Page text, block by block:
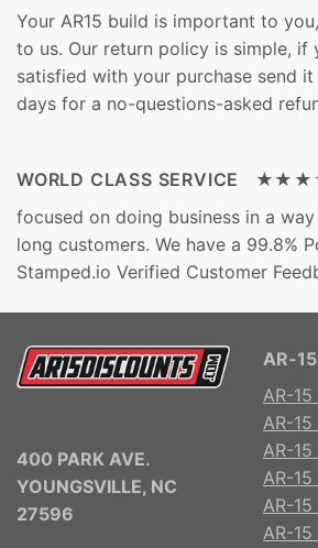
Your AR15 build is important to
to us. Our return policy is simple, if
satisfied with your purchase send
days for a no-questions-asked
WORLD CLASS SERVICE
focused on doing business in a
long customers. We have a 99.8%
Stamped.io Verified Customer
400 PARK AVE.
YOUNGSVILLE, NC
27596
AR-
AR-
AR-
AR-
AR-
AR-
AR-